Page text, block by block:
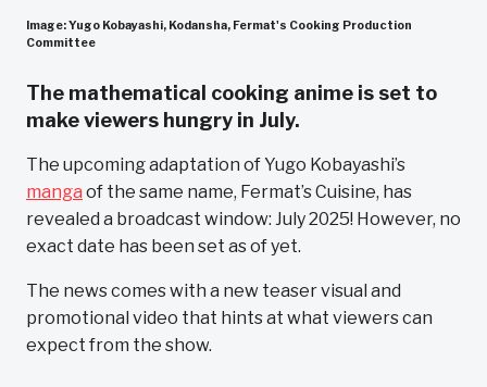
Image: Yugo Kobayashi, Kodansha, Fermat's Cooking Production
Committee
The mathematical cooking anime is set to
make viewers hungry in July.
The upcoming adaptation of Yugo Kobayashi’s
manga of the same name, Fermat’s Cuisine, has
revealed a broadcast window: July 2025! However, no
exact date has been set as of yet.
The news comes with a new teaser visual and
promotional video that hints at what viewers can
expect from the show.